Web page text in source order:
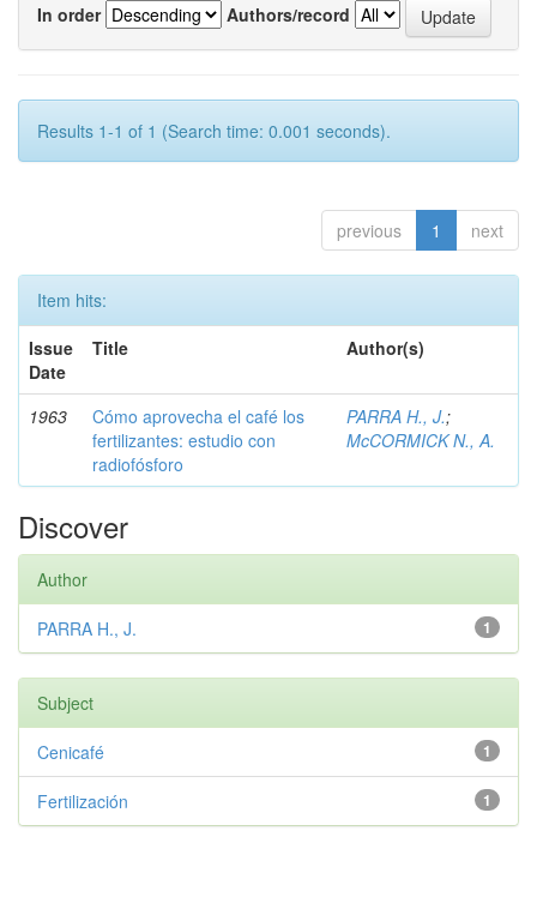
In order
Authors/record
Results 1-1 of 1 (Search time: 0.001 seconds).
previous 1 next
Item hits:
Issue
Date
Title Author(s)
1963
Cómo aprovecha el café los
fertilizantes: estudio con
radiofósforo
PARRA H., J.;
McCORMICK N., A.
Discover
Author
1
PARRA H., J.
Subject
1
Cenicafé
1
Fertilización